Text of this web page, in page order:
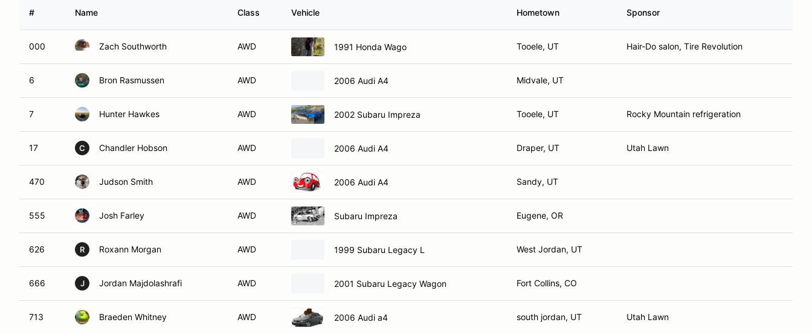
# Name Class Vehicle Hometown Sponsor
000 Zach Southworth AWD 1991 Honda Wago Tooele, UT Hair-Do salon, Tire Revolution
6 Bron Rasmussen AWD 2006 Audi A4 Midvale, UT
7 Hunter Hawkes AWD 2002 Subaru Impreza Tooele, UT Rocky Mountain refrigeration
17 C Chandler Hobson AWD 2006 Audi A4 Draper, UT Utah Lawn
470 Judson Smith AWD 2006 Audi A4 Sandy, UT
555 Josh Farley AWD Subaru Impreza Eugene, OR
626 R Roxann Morgan AWD 1999 Subaru Legacy L West Jordan, UT
666 J Jordan Majdolashrafi AWD 2001 Subaru Legacy Wagon Fort Collins, CO
713 Braeden Whitney AWD 2006 Audi a4 south jordan, UT Utah Lawn